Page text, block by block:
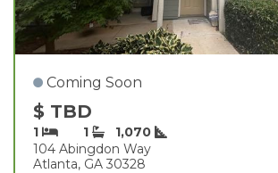
Coming Soon
$ TBD
1 1
1,070
104 Abingdon Way
Atlanta, GA 30328